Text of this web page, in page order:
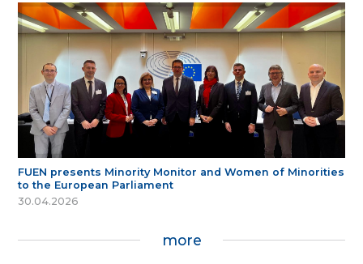
FUEN presents Minority Monitor and Women of Minorities
to the European Parliament
30.04.2026
more